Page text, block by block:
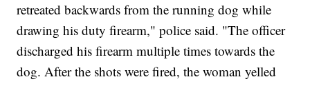
retreated backwards from the running dog while
drawing his duty firearm," police said. "The officer
discharged his firearm multiple times towards the
dog. After the shots were fired, the woman yelled